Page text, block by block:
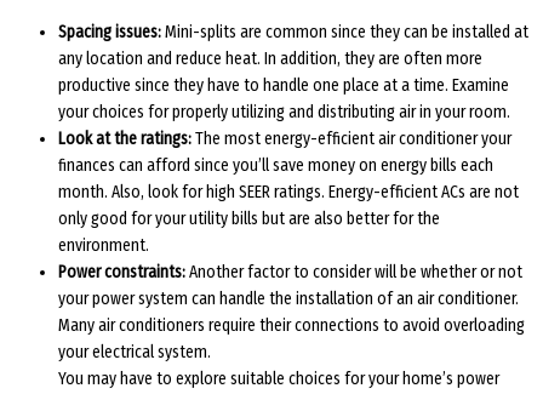
Spacing issues:Mini-splits are common since they can be installed at
any location and reduce heat. In addition, they are often more
productive since they have to handle one place at a time. Examine
your choices for properly utilizing and distributing air in your room.
Look at the ratings:The most energy-efficient air conditioner your
finances can afford since you’ll save money on energy bills each
month. Also, look for high SEER ratings. Energy-efficient ACs are not
only good for your utility bills but are also better for the
environment.
Power constraints:Another factor to consider will be whether or not
your power system can handle the installation of an air conditioner.
Many air conditioners require their connections to avoid overloading
your electrical system.
You may have to explore suitable choices for your home’s power